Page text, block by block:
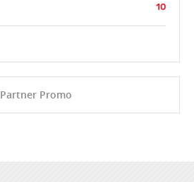
10
Partner Promo